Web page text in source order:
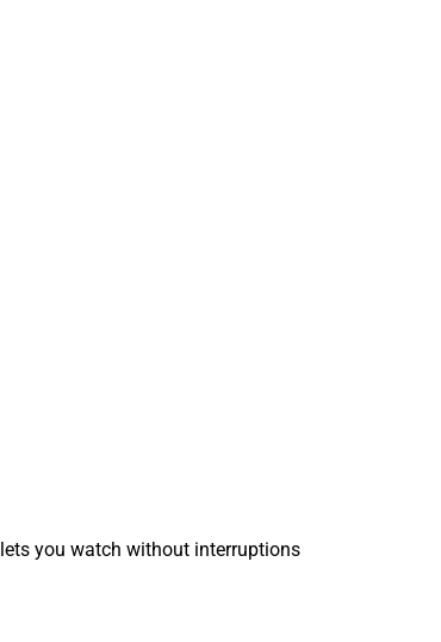
lets you watch without interruptions